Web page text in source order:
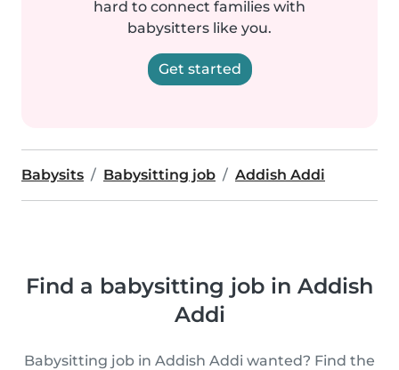
hard to connect families with
babysitters like you.
Get started
Babysits Babysitting job Addish Addi
Find a babysitting job in Addish
Addi
Babysitting job in Addish Addi wanted? Find the